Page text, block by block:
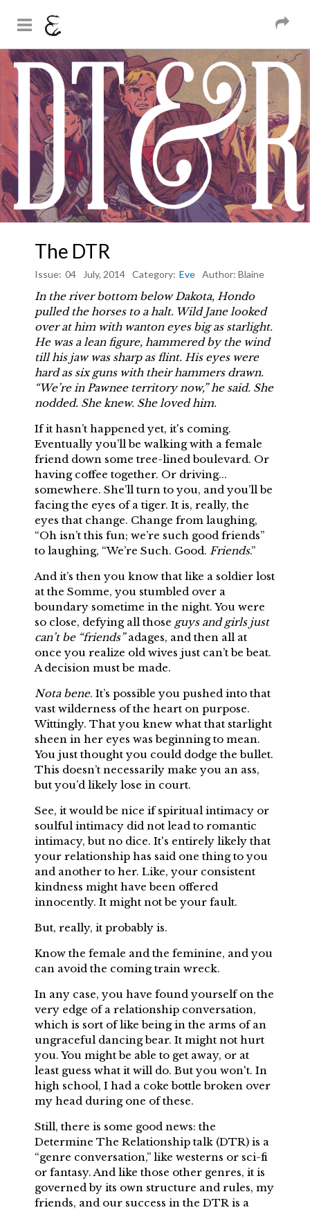
Skip to
main
content
And Sons
Magazine
You are here
The DTR
Issue: 04 July, 2014 Category: Eve Author: Blaine
In the river bottom below Dakota, Hondo
pulled the horses to a halt. Wild Jane looked
over at him with wanton eyes big as starlight.
He was a lean figure, hammered by the wind
till his jaw was sharp as flint. His eyes were
hard as six guns with their hammers drawn.
“We’re in Pawnee territory now,” he said. She
nodded. She knew. She loved him.
If it hasn’t happened yet, it's coming.
Eventually you’ll be walking with a female
friend down some tree-lined boulevard. Or
having coffee together. Or driving...
somewhere. She’ll turn to you, and you’ll be
facing the eyes of a tiger. It is, really, the
eyes that change. Change from laughing,
“Oh isn’t this fun; we’re such good friends”
to laughing, “We’re Such. Good. Friends.”
And it’s then you know that like a soldier lost
at the Somme, you stumbled over a
boundary sometime in the night. You were
so close, defying all those guys and girls just
can’t be “friends”adages, and then all at
once you realize old wives just can’t be beat.
A decision must be made.
Nota bene. It’s possible you pushed into that
vast wilderness of the heart on purpose.
Wittingly. That you knew what that starlight
sheen in her eyes was beginning to mean.
You just thought you could dodge the bullet.
This doesn’t necessarily make you an ass,
but you’d likely lose in court.
See, it would be nice if spiritual intimacy or
soulful intimacy did not lead to romantic
intimacy, but no dice. It's entirely likely that
your relationship has said one thing to you
and another to her. Like, your consistent
kindness might have been offered
innocently. It might not be your fault.
But, really, it probably is.
Know the female and the feminine, and you
can avoid the coming train wreck.
In any case, you have found yourself on the
very edge of a relationship conversation,
which is sort of like being in the arms of an
ungraceful dancing bear. It might not hurt
you. You might be able to get away, or at
least guess what it will do. But you won't. In
high school, I had a coke bottle broken over
my head during one of these.
Still, there is some good news: the
Determine The Relationship talk (DTR) is a
“genre conversation,” like westerns or sci-fi
or fantasy. And like those other genres, it is
governed by its own structure and rules, my
friends, and our success in the DTR is a